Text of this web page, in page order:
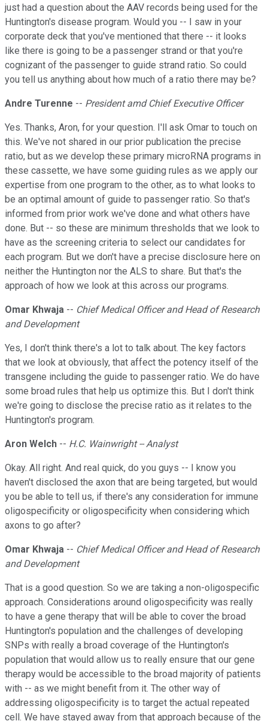
just had a question about the AAV records being used for the
Huntington's disease program. Would you -- I saw in your
corporate deck that you've mentioned that there -- it looks
like there is going to be a passenger strand or that you're
cognizant of the passenger to guide strand ratio. So could
you tell us anything about how much of a ratio there may be?
Andre Turenne -- President amd Chief Executive Officer
Yes. Thanks, Aron, for your question. I'll ask Omar to touch on
this. We've not shared in our prior publication the precise
ratio, but as we develop these primary microRNA programs in
these cassette, we have some guiding rules as we apply our
expertise from one program to the other, as to what looks to
be an optimal amount of guide to passenger ratio. So that's
informed from prior work we've done and what others have
done. But -- so these are minimum thresholds that we look to
have as the screening criteria to select our candidates for
each program. But we don't have a precise disclosure here on
neither the Huntington nor the ALS to share. But that's the
approach of how we look at this across our programs.
Omar Khwaja -- Chief Medical Officer and Head of Research
and Development
Yes, I don't think there's a lot to talk about. The key factors
that we look at obviously, that affect the potency itself of the
transgene including the guide to passenger ratio. We do have
some broad rules that help us optimize this. But I don't think
we're going to disclose the precise ratio as it relates to the
Huntington's program.
Aron Welch -- H.C. Wainwright -- Analyst
Okay. All right. And real quick, do you guys -- I know you
haven't disclosed the axon that are being targeted, but would
you be able to tell us, if there's any consideration for immune
oligospecificity or oligospecificity when considering which
axons to go after?
Omar Khwaja -- Chief Medical Officer and Head of Research
and Development
That is a good question. So we are taking a non-oligospecific
approach. Considerations around oligospecificity was really
to have a gene therapy that will be able to cover the broad
Huntington's population and the challenges of developing
SNPs with really a broad coverage of the Huntington's
population that would allow us to really ensure that our gene
therapy would be accessible to the broad majority of patients
with -- as we might benefit from it. The other way of
addressing oligospecificity is to target the actual repeated
cell. We have stayed away from that approach because of the